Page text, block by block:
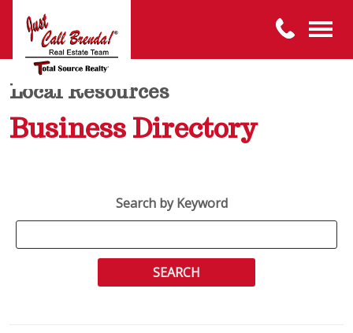
Local Resources
Business Directory
Search by Keyword